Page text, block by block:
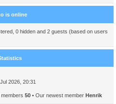
is online
0 hidden and 2 guests (based on users
2026, 20:31
members 50 • Our newest member Henrik